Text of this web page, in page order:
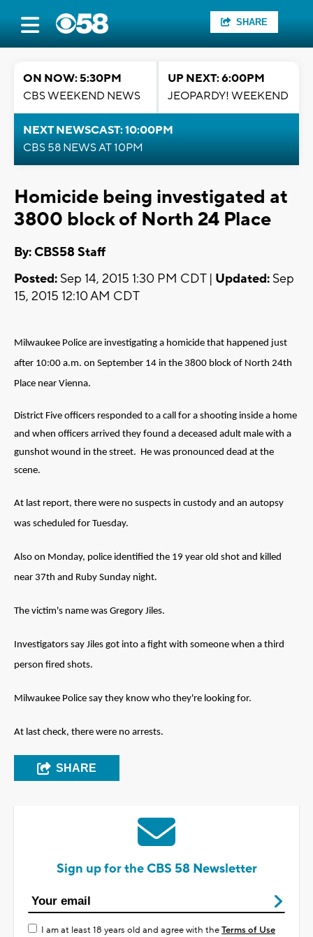
SHARE
ON NOW: 5:30PM
CBS WEEKEND NEWS
UP NEXT: 6:00PM
JEOPARDY! WEEKEND
NEXT NEWSCAST: 10:00PM
CBS 58 NEWS AT 10PM
Homicide being investigated at
3800 block of North 24 Place
By: CBS58 Staff
Posted: Sep 14, 2015 1:30 PM CDT | Updated: Sep
15, 2015 12:10 AM CDT
Milwaukee Police are investigating a homicide that happened just
after 10:00 a.m. on September 14 in the 3800 block of North 24th
Place near Vienna.
District Five officers responded to a call for a shooting inside a home
and when officers arrived they found a deceased adult male with a
gunshot wound in the street. He was pronounced dead at the
scene.
At last report, there were no suspects in custody and an autopsy
was scheduled for Tuesday.
Also on Monday, police identified the 19 year old shot and killed
near 37th and Ruby Sunday night.
The victim's name was Gregory Jiles.
Investigators say Jiles got into a fight with someone when a third
person fired shots.
Milwaukee Police say they know who they're looking for.
At last check, there were no arrests.
SHARE
Sign up for the CBS 58 Newsletter
I am at least 18 years old and agree with theTerms of Use